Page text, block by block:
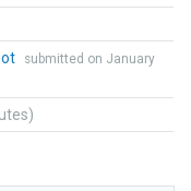
submitted on January